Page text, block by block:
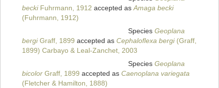
beckiFuhrmann, 1912 accepted asAmaga becki
(Fuhrmann, 1912)
Species Geoplana
bergiGraff, 1899 accepted as Cephaloflexa bergi(Graff,
1899) Carbayo & Leal-Zanchet, 2003
Species Geoplana
bicolor Graff, 1899 accepted as Caenoplana variegata
(Fletcher & Hamilton, 1888)